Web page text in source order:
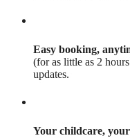
Easy booking,
(for as little as 2
updates.
Your childcare,